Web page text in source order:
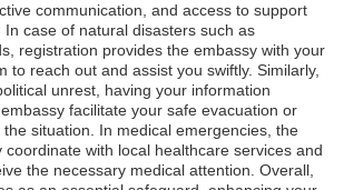
communication, and access to support
case of natural disasters such as
registration provides the embassy with your
to reach out and assist you swiftly. Similarly,
unrest, having your information
facilitate your safe evacuation or
situation. In medical emergencies, the
coordinate with local healthcare services and
the necessary medical attention. Overall,